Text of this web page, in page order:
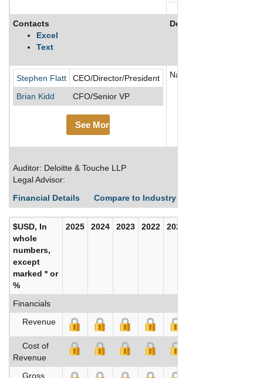
Contacts
Excel
Text
Description
Stephen Flatt
CEO/Director/President
Brian Kidd
CFO/Senior VP
See More
National Healthcare
Auditor: Deloitte & Touche LLP
Legal Advisor:
Financial Details
Compare to Industry Averages
$USD, In
whole
numbers,
except
marked * or
%
2025 2024 2023 2022 2021
Financials
Revenue
Cost of
Revenue
Gross